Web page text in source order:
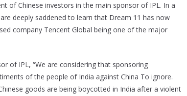
of Chinese investors in the main sponsor of IPL. In a
deeply saddened to learn that Dream 11 has now
company Tencent Global being one of the major
of IPL, “We are considering that sponsoring
of the people of India against China To ignore.
goods are being boycotted in India after a violent